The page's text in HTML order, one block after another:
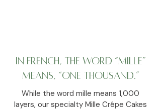
In French, the word “mille”
means, “one thousand.”
While the word mille means 1,000
layers, our specialty Mille Crêpe Cakes